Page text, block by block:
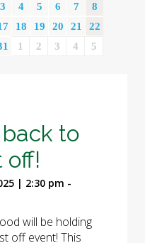
3 4 5 6 7
8
18 19 20 21
22
1 2 3 4 5
to
off!
| 2:30 pm -
will be holding
off event! This